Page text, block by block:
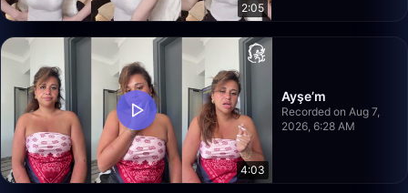
2:05
4:03
Ayşe’m
Recorded on Aug 7,
2026, 6:28 AM